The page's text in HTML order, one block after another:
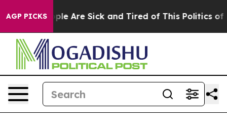
AGP PICKS
“People Are Sick and Tired of This Politics of